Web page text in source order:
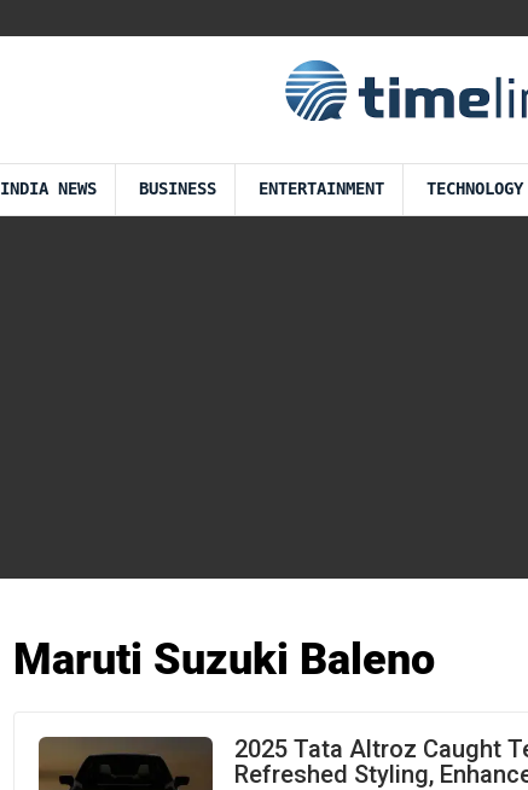
INDIA NEWS BUSINESS ENTERTAINMENT TECHNOLOGY
Maruti Suzuki Baleno
2025 Tata Altroz Caught
Refreshed Styling,